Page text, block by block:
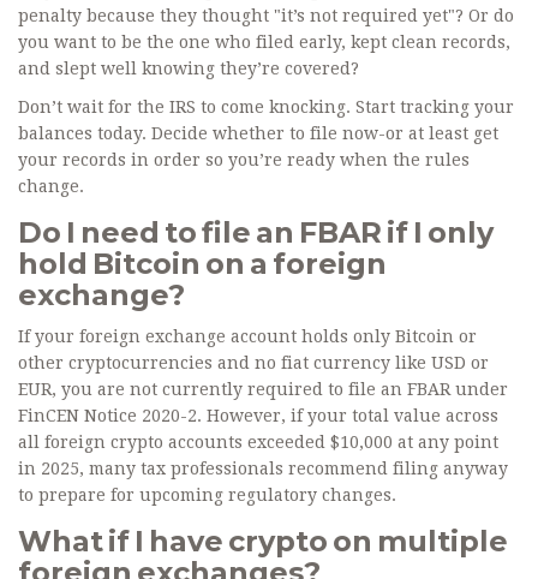
penalty because they thought "it’s not required yet"? Or do
you want to be the one who filed early, kept clean records,
and slept well knowing they’re covered?
Don’t wait for the IRS to come knocking. Start tracking your
balances today. Decide whether to file now-or at least get
your records in order so you’re ready when the rules
change.
Do I need to file an FBAR if I only
hold Bitcoin on a foreign
exchange?
If your foreign exchange account holds only Bitcoin or
other cryptocurrencies and no fiat currency like USD or
EUR, you are not currently required to file an FBAR under
FinCEN Notice 2020-2. However, if your total value across
all foreign crypto accounts exceeded $10,000 at any point
in 2025, many tax professionals recommend filing anyway
to prepare for upcoming regulatory changes.
What if I have crypto on multiple